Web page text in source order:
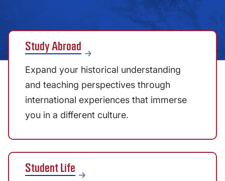
Study Abroad
Expand your historical understanding
and teaching perspectives through
international experiences that immerse
you in a different culture.
Student Life